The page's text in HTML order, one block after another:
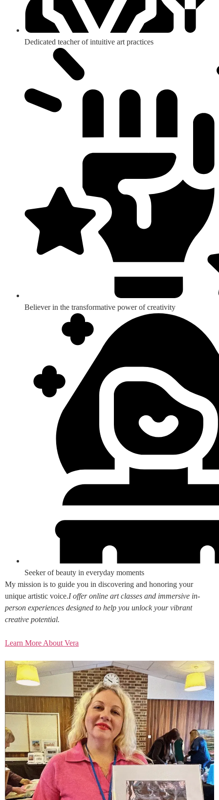
Dedicated teacher of intuitive art practices
Believer in the transformative power of creativity
Seeker of beauty in everyday moments
My mission is to guide you in discovering and honoring your
unique artistic voice.I offer online art classes and immersive in-
person experiences designed to help you unlock your vibrant
creative potential.
Learn More About Vera